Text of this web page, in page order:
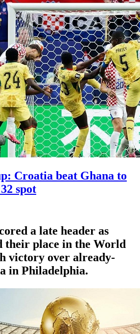
Croatia beat Ghana to
spot
a late header as
their place in the World
victory over already-
in Philadelphia.